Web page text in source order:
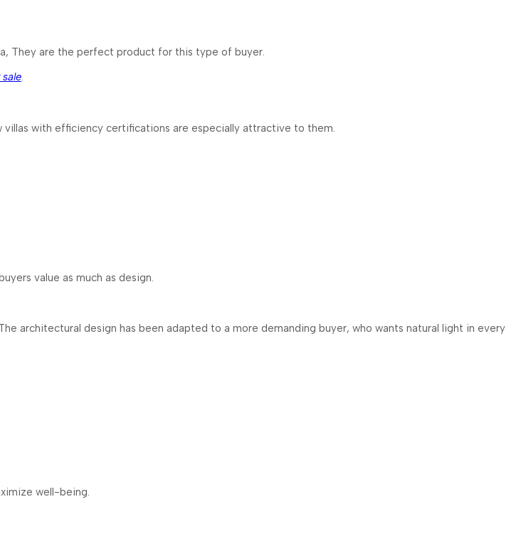
They are the perfect product for this type of buyer.
.
with efficiency certifications are especially attractive to them.
value as much as design.
architectural design has been adapted to a more demanding buyer, who wants natural light in every
well-being.